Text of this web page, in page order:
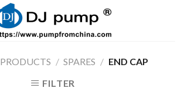
PRODUCTS / SPARES / END CAP
FILTER